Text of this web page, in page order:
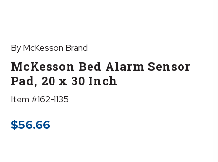
By McKesson Brand
McKesson Bed Alarm Sensor
Pad, 20 x 30 Inch
Item #162-1135
$56.66